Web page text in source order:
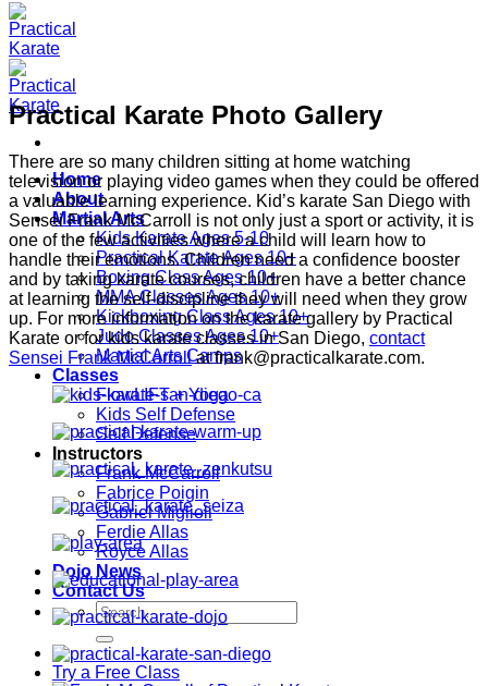
Home
About
Martial Arts
Kids Karate Ages 5-10
Practical Karate Ages 10+
Boxing Class Ages 10+
MMA Classes Ages 10+
Kickboxing Class Ages 10+
Judo Classes Ages 10+
Martial Arts Camps
Classes
FlowLIFT + Yoga
Kids Self Defense
Self Defense
Instructors
Frank McCarroll
Fabrice Poigin
Gabriel Miglioli
Ferdie Allas
Royce Allas
Dojo News
Contact Us
Search
for:
Try a Free Class
Practical Karate Photo Gallery
There are so many children sitting at home watching
television or playing video games when they could be offered
a valuable learning experience. Kid’s karate San Diego with
Sensei Frank McCarroll is not only just a sport or activity, it is
one of the few activities where a child will learn how to
handle their emotions. Children need a confidence booster
and by taking karate courses, children have a better chance
at learning the self-discipline they will need when they grow
up. For more information on the karate gallery by Practical
Karate or for kids karate classes in San Diego, contact
Sensei Frank McCarrollat frank@practicalkarate.com.